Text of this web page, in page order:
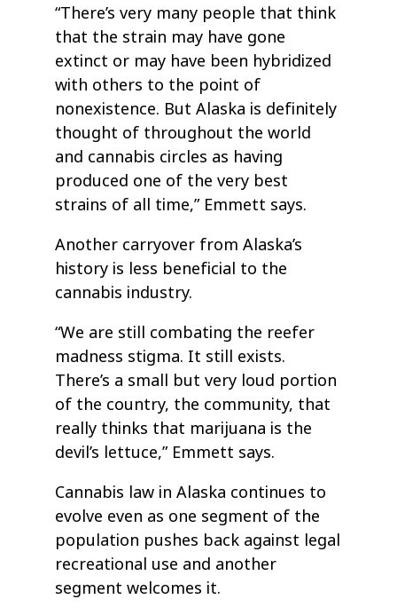
“There’s very many people that think
that the strain may have gone
extinct or may have been hybridized
with others to the point of
nonexistence. But Alaska is definitely
thought of throughout the world
and cannabis circles as having
produced one of the very best
strains of all time,” Emmett says.
Another carryover from Alaska’s
history is less beneficial to the
cannabis industry.
“We are still combating the reefer
madness stigma. It still exists.
There’s a small but very loud portion
of the country, the community, that
really thinks that marijuana is the
devil’s lettuce,” Emmett says.
Cannabis law in Alaska continues to
evolve even as one segment of the
population pushes back against legal
recreational use and another
segment welcomes it.